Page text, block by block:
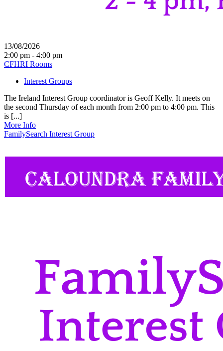
13/08/2026
2:00 pm - 4:00 pm
CFHRI Rooms
Interest Groups
The Ireland Interest Group coordinator is Geoff Kelly. It meets on
the second Thursday of each month from 2:00 pm to 4:00 pm. This
is [...]
More Info
FamilySearch Interest Group